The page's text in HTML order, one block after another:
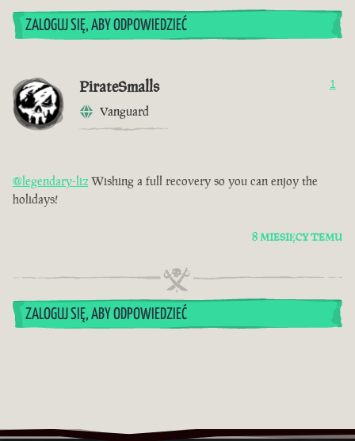
ZALOGUJ SIĘ, ABY ODPOWIEDZIEĆ
PirateSmalls
Vanguard
1
@legendary-liz Wishing a full recovery so you can enjoy the
holidays!
8 MIESIĘCY TEMU
ZALOGUJ SIĘ, ABY ODPOWIEDZIEĆ